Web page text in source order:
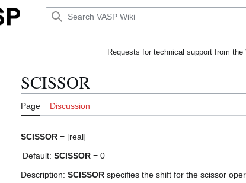
Requests for technical support from
SCISSOR
Page Discussion
SCISSOR = [real]
Default: SCISSOR = 0
Description: SCISSOR specifies the shift for the scissor